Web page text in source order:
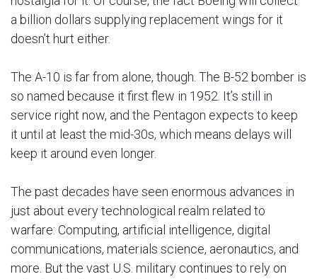
a billion dollars supplying replacement wings for it
doesn’t hurt either.
The A-10 is far from alone, though. The B-52 bomber is
so named because it first flew in 1952. It’s still in
service right now, and the Pentagon expects to keep
it until at least the mid-30s, which means delays will
keep it around even longer.
The past decades have seen enormous advances in
just about every technological realm related to
warfare: Computing, artificial intelligence, digital
communications, materials science, aeronautics, and
more. But the vast U.S. military continues to rely on